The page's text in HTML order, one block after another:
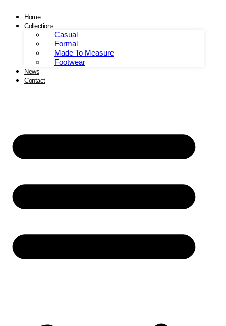
content
Home
Collections
Casual
Formal
Made To Measure
Footwear
News
Contact